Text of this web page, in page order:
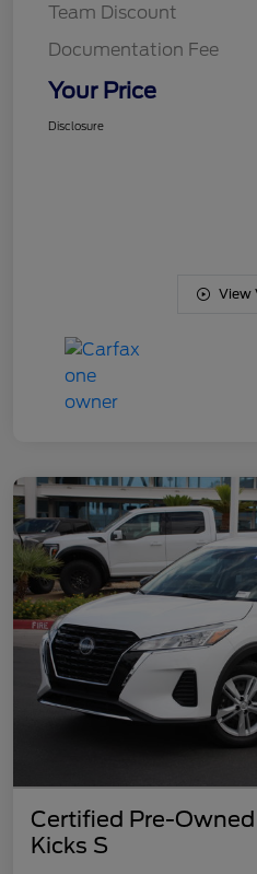
Team Discount
Documentation Fee
Your Price
Disclosure
View
Certified Pre-
Kicks S